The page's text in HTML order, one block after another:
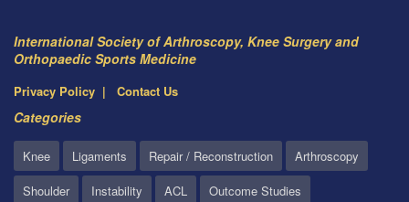
International Society of Arthroscopy, Knee Surgery and
Orthopaedic Sports Medicine
Privacy Policy Contact Us
Categories
Knee Ligaments Repair / Reconstruction
Arthroscopy
Shoulder
Instability ACL
Outcome Studies